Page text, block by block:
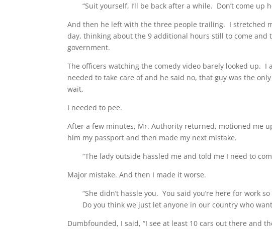
“Suit yourself, I’ll be back after a while. Don’t come up
And then he left with the three people trailing. I stretched
day, thinking about the 9 additional hours still to come and
government.
The officers watching the comedy video barely looked up. I
needed to take care of and he said no, that guy was the
wait.
I needed to pee.
After a few minutes, Mr. Authority returned, motioned me
him my passport and then made my next mistake.
“The lady outside hassled me and told me I need to
Major mistake. And then I made it worse.
“She didn’t hassle you. You said you’re here for work
Do you think we just let anyone in our country who
Dumbfounded, I said, “I see at least 10 cars out there and